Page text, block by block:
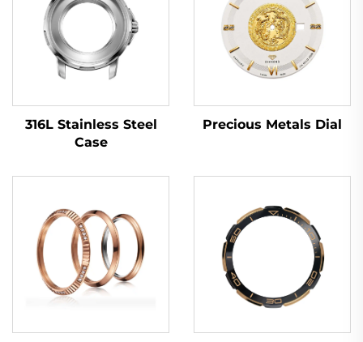
316L Stainless Steel
Case
Precious Metals Dial